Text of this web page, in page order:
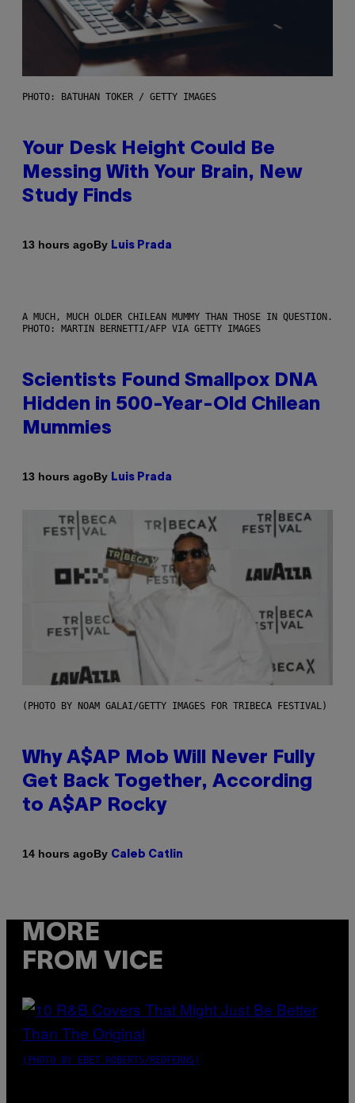
PHOTO: BATUHAN TOKER / GETTY IMAGES
Your Desk Height Could Be
Messing With Your Brain, New
Study Finds
13 hours agoBy Luis Prada
A MUCH, MUCH OLDER CHILEAN MUMMY THAN THOSE IN QUESTION.
PHOTO: MARTIN BERNETTI/AFP VIA GETTY IMAGES
Scientists Found Smallpox DNA
Hidden in 500-Year-Old Chilean
Mummies
13 hours agoBy Luis Prada
(PHOTO BY NOAM GALAI/GETTY IMAGES FOR TRIBECA FESTIVAL)
Why A$AP Mob Will Never Fully
Get Back Together, According
to A$AP Rocky
14 hours agoBy Caleb Catlin
MORE
FROM VICE
(PHOTO BY EBET ROBERTS/REDFERNS)